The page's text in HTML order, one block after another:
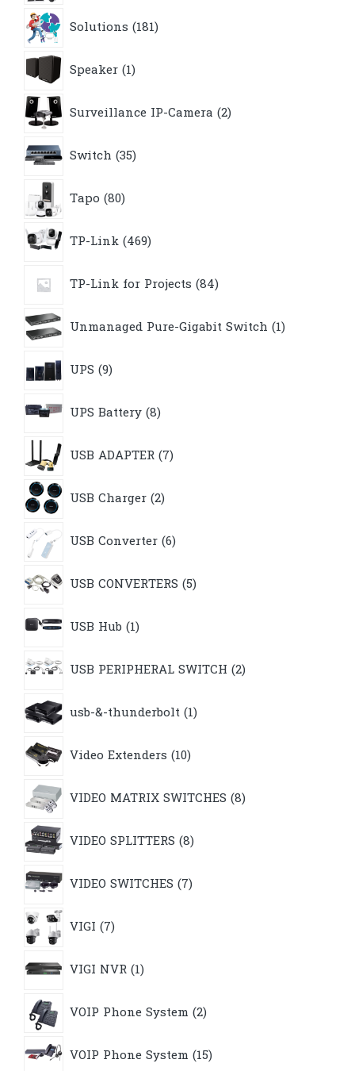
Solutions 181products
Speaker 1product
Surveillance IP-Camera 2products
Switch 35products
Tapo 80products
TP-Link 469products
TP-Link for Projects 84products
Unmanaged Pure-Gigabit Switch 1product
UPS 9products
UPS Battery 8products
USB ADAPTER 7products
USB Charger 2products
USB Converter 6products
USB CONVERTERS 5products
USB Hub 1product
USB PERIPHERAL SWITCH 2products
usb-&-thunderbolt 1product
Video Extenders 10products
VIDEO MATRIX SWITCHES 8products
VIDEO SPLITTERS 8products
VIDEO SWITCHES 7products
VIGI 7products
VIGI NVR 1product
VOIP Phone System 2products
VOIP Phone System 15products